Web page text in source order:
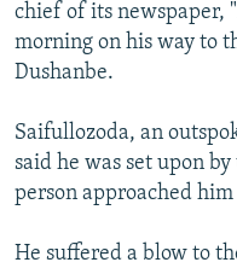
All RFE/RL sites
chief of its newspaper,
morning on his way to
Dushanbe.
Saifullozoda, an
said he was set upon
person approached
He suffered a blow to